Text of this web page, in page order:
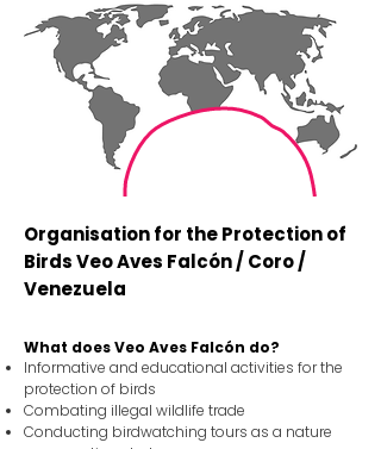
Organisation for the Protection of
Birds Veo Aves Falcón / Coro /
Venezuela
What does Veo Aves Falcón do?
Informative and educational activities for the
protection of birds
Combating illegal wildlife trade
Conducting birdwatching tours as a nature